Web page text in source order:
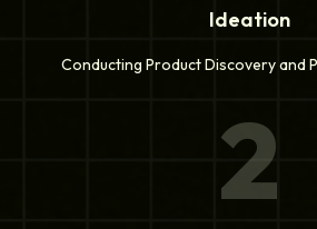
Ideation
Conducting Product Discovery and
2